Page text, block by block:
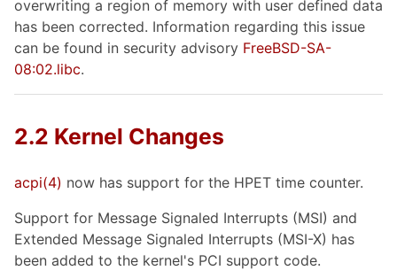
overwriting a region of memory with user defined data
has been corrected. Information regarding this issue
can be found in security advisory FreeBSD-SA-
08:02.libc.
2.2 Kernel Changes
acpi(4) now has support for the HPET time counter.
Support for Message Signaled Interrupts (MSI) and
Extended Message Signaled Interrupts (MSI-X) has
been added to the kernel's PCI support code.